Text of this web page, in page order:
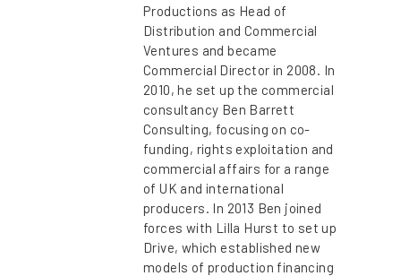
Productions as Head of
Distribution and Commercial
Ventures and became
Commercial Director in 2008. In
2010, he set up the commercial
consultancy Ben Barrett
Consulting, focusing on co-
funding, rights exploitation and
commercial affairs for a range
of UK and international
producers. In 2013 Ben joined
forces with Lilla Hurst to set up
Drive, which established new
models of production financing